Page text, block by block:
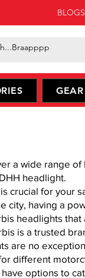
GEAR
a wide range
headlight.
crucial for your
having a
headlights
is a trusted
are no exception.
different
options to